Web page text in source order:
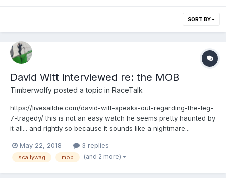
SORT BY
David Witt interviewed re: the MOB
Timberwolfy posted a topic in RaceTalk
https://livesaildie.com/david-witt-speaks-out-regarding-the-leg-
7-tragedy/ this is not an easy watch he seems pretty haunted by
it all... and rightly so because it sounds like a nightmare...
May 22, 2018 3 replies
scallywag mob (and 2 more)